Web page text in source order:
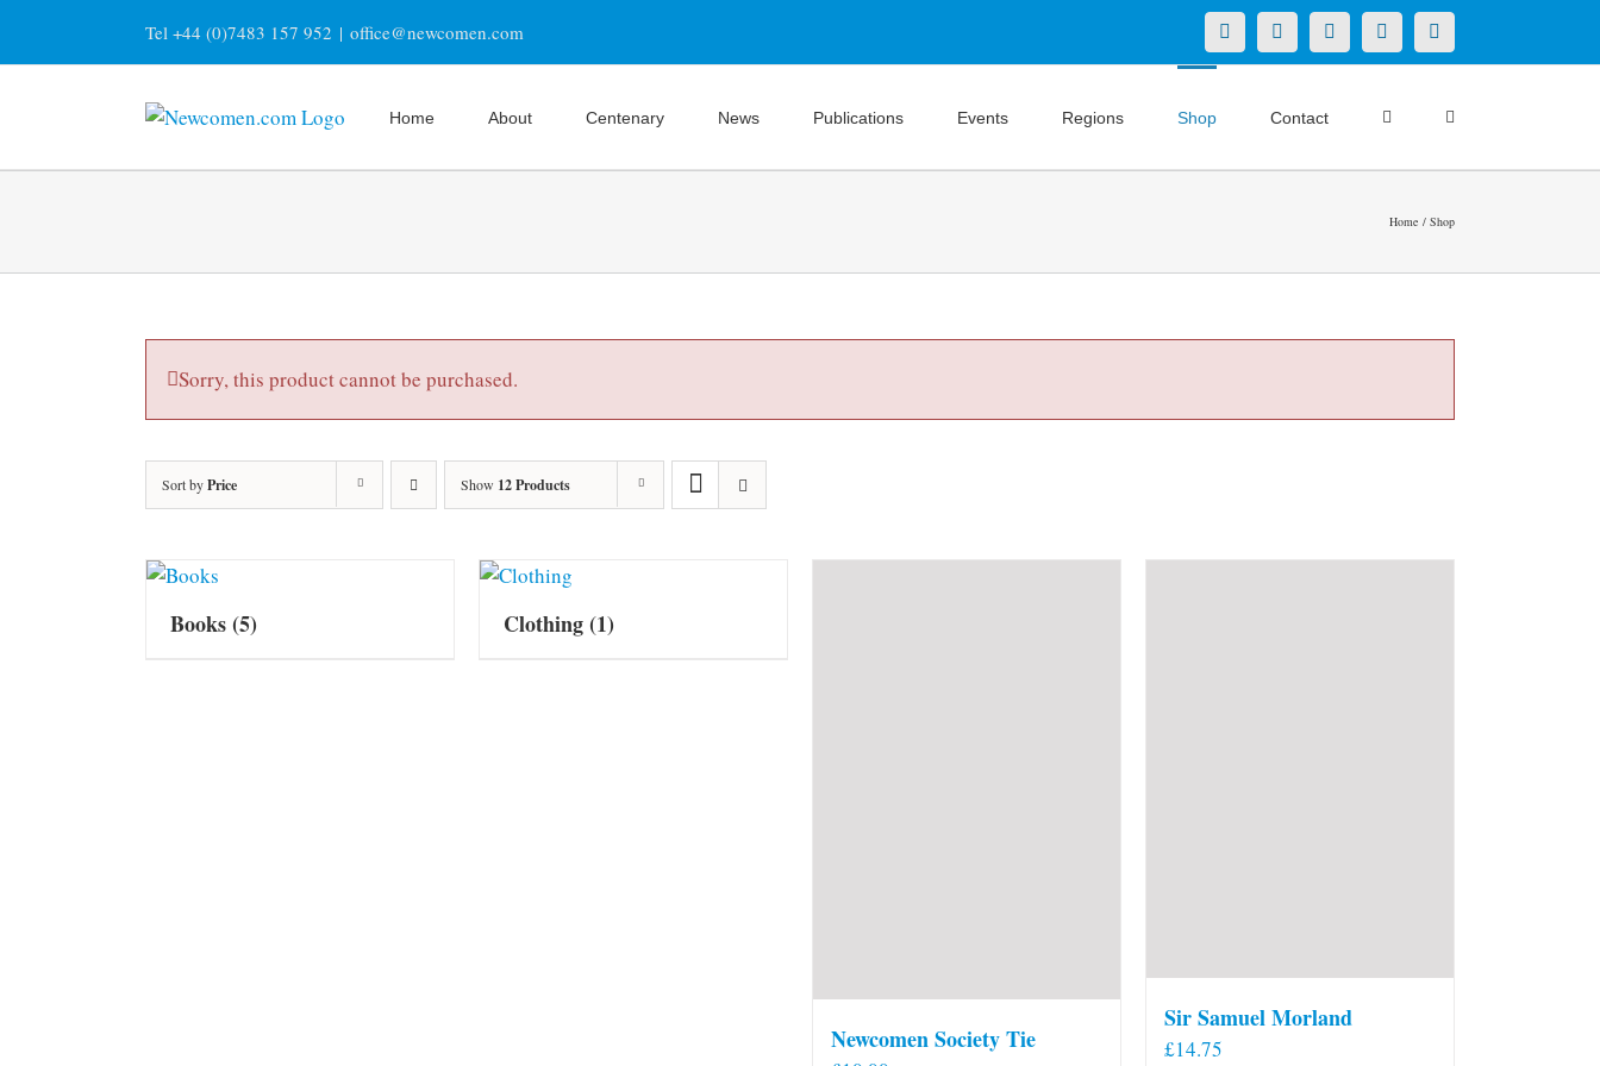
content
Tel +44 (0)7483 157 952 | office@newcomen.com X LinkedInFacebookYouTubeInstagram
Home About Centenary News Publications Events Regions Shop Contact
Home Shop
Sorry, this product cannot be purchased.
Sort byPrice Show 12 Products
Books(5) Clothing(1)
Newcomen Society Tie
Sir Samuel Morland
£14.75